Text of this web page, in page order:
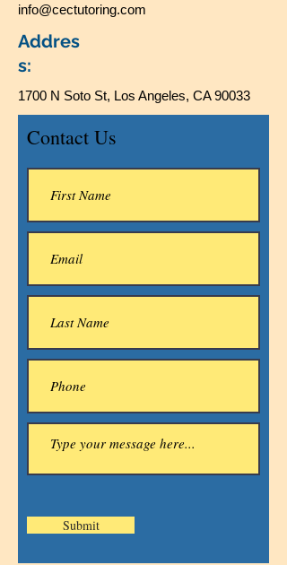
info@cectutoring.com
Contact Us
Submit
Addres
s:
1700 N Soto St, Los Angeles, CA 90033